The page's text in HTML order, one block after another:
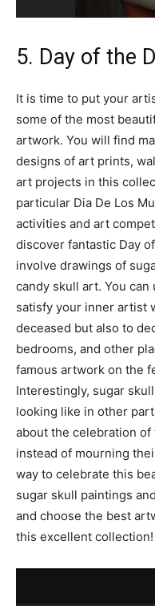
5. Day of the
It is time to put your
some of the most
artwork. You will find
designs of art prints,
art projects in this
particular Dia De Los
activities and art
discover fantastic Day
involve drawings of
candy skull art. You
satisfy your inner artist
deceased but also to
bedrooms, and other
famous artwork on the
Interestingly, sugar
looking like in other
about the celebration
instead of mourning
way to celebrate this
sugar skull paintings
and choose the best
this excellent collection!